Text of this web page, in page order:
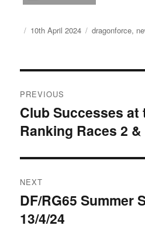
Author
Posted
10th April 2024 Categories
dragonforce,
navigation
PREVIOUS
Previous
post:
Club Successes at
Ranking Races 2 &
NEXT
Next
post:
DF/RG65 Summer
13/4/24